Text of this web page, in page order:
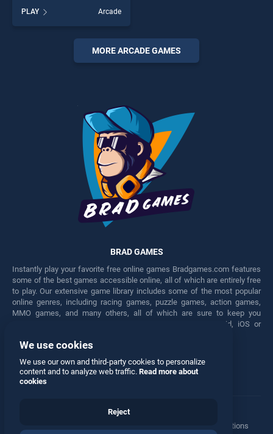
of our top skill games,
offering endless
entertainment, is perfect for
players seeking fun and
PLAY Arcade
MORE ARCADE GAMES
BRAD GAMES
Instantly play your favorite free online games Bradgames.com features
some of the best games accessible online, all of which are entirely free
to play. Our extensive game library includes some of the most popular
online genres, including racing games, puzzle games, action games,
MMO games, and many others, all of which are sure to keep you
engaged for hours. Play these free games on any Android, iOS or
Facebook Twitter
Manage Privacy Options
We use cookies
We use our own and third-party cookies to personalize
content and to analyze web traffic. Read more about
cookies
Reject